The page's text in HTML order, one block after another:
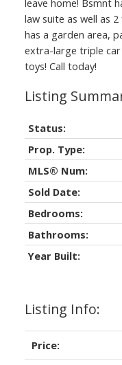
law suite as well as
has a garden area,
extra-large triple
toys! Call today!
Listing Info:
Price:
Status:
Prop. Type:
MLS® Num:
Sold Date:
Bedrooms:
Bathrooms:
Year Built: